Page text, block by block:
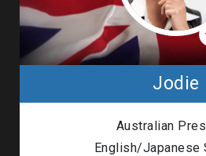
Jodie
Australian
English/Japanese